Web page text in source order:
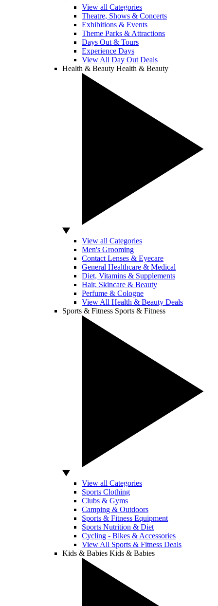
View all Categories
Theatre, Shows & Concerts
Exhibitions & Events
Theme Parks & Attractions
Days Out & Tours
Experience Days
View All Day Out Deals
Health & Beauty Health & Beauty
View all Categories
Men's Grooming
Contact Lenses & Eyecare
General Healthcare & Medical
Diet, Vitamins & Supplements
Hair, Skincare & Beauty
Perfume & Cologne
View All Health & Beauty Deals
Sports & Fitness Sports & Fitness
View all Categories
Sports Clothing
Clubs & Gyms
Camping & Outdoors
Sports & Fitness Equipment
Sports Nutrition & Diet
Cycling - Bikes & Accessories
View All Sports & Fitness Deals
Kids & Babies Kids & Babies